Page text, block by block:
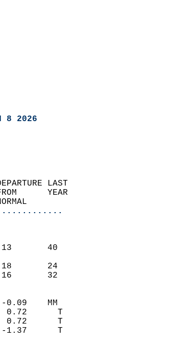
8 2026
DEPARTURE LAST
FROM      YEAR
NORMAL
(F)
13       40
2000
18       24
16       32
(IN)
0.09  -0.09    MM
0.72      T
0.72      T
-1.37      T